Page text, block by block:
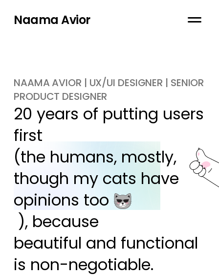
Naama Avior
NAAMA AVIOR | UX/UI DESIGNER | SENIOR
PRODUCT DESIGNER
20 years of putting users
first
(the humans, mostly,
though my cats have
opinions too
), because
beautiful and functional
is non-negotiable.